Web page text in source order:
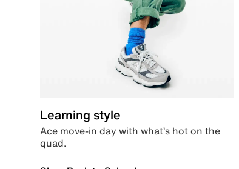
Learning style
Ace move-in day with what’s hot on the
quad.